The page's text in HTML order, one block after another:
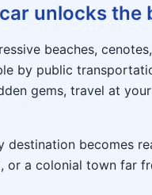
unlocks the
beaches,
by public
gems, travel at
destination becomes
or a colonial town far